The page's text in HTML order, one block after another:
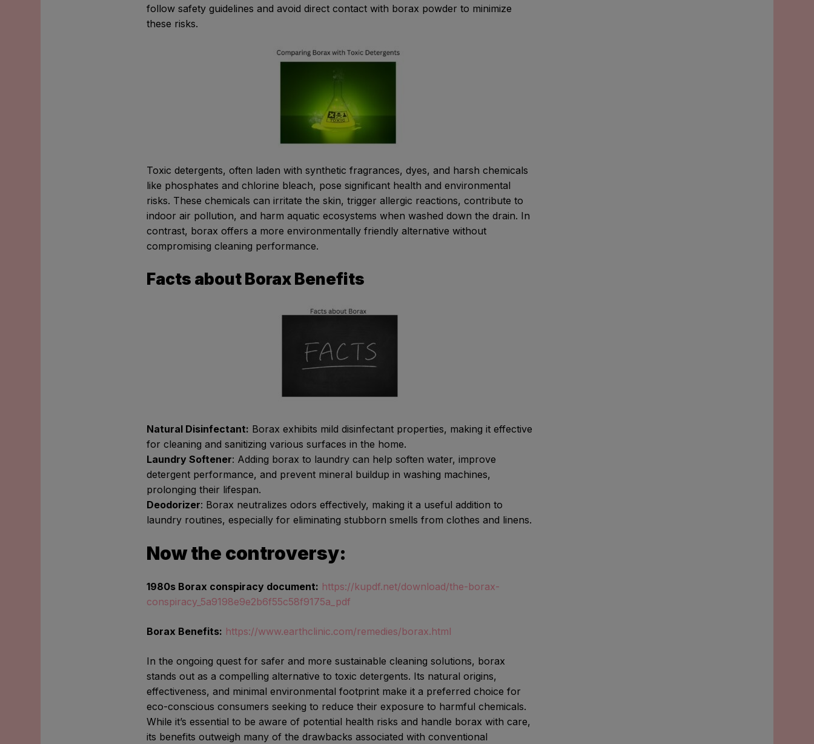
follow safety guidelines and avoid direct contact with borax powder to minimize
these risks.
Toxic detergents, often laden with synthetic fragrances, dyes, and harsh chemicals
like phosphates and chlorine bleach, pose significant health and environmental
risks. These chemicals can irritate the skin, trigger allergic reactions, contribute to
indoor air pollution, and harm aquatic ecosystems when washed down the drain. In
contrast, borax offers a more environmentally friendly alternative without
compromising cleaning performance.
Facts about Borax Benefits
Natural Disinfectant: Borax exhibits mild disinfectant properties, making it effective
for cleaning and sanitizing various surfaces in the home.
Laundry Softener: Adding borax to laundry can help soften water, improve
detergent performance, and prevent mineral buildup in washing machines,
prolonging their lifespan.
Deodorizer: Borax neutralizes odors effectively, making it a useful addition to
laundry routines, especially for eliminating stubborn smells from clothes and linens.
Now the controversy:
1980s Borax conspiracy document: https://kupdf.net/download/the-borax-
conspiracy_5a9198e9e2b6f55c58f9175a_pdf
Borax Benefits: https://www.earthclinic.com/remedies/borax.html
In the ongoing quest for safer and more sustainable cleaning solutions, borax
stands out as a compelling alternative to toxic detergents. Its natural origins,
effectiveness, and minimal environmental footprint make it a preferred choice for
eco-conscious consumers seeking to reduce their exposure to harmful chemicals.
While it’s essential to be aware of potential health risks and handle borax with care,
its benefits outweigh many of the drawbacks associated with conventional